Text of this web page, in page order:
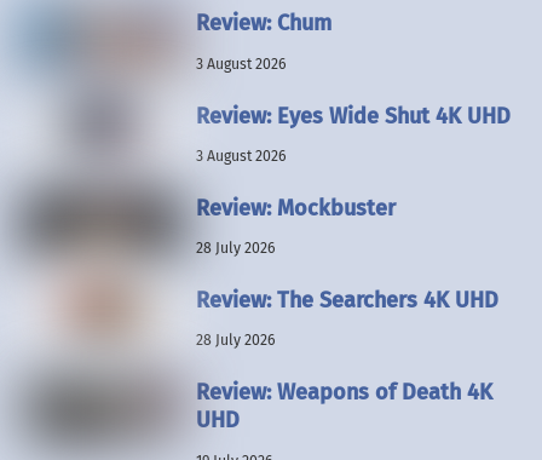
Review: Chum
3 August 2026
Review: Eyes Wide Shut 4K UHD
3 August 2026
Review: Mockbuster
28 July 2026
Review: The Searchers 4K UHD
28 July 2026
Review: Weapons of Death 4K
UHD